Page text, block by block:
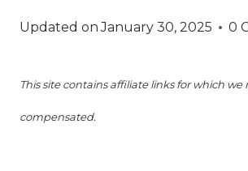
Updated on January 30, 2025 0
This site contains affiliate links for which we
compensated.